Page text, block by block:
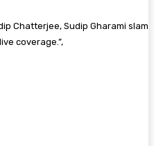
Chatterjee, Sudip Gharami slam
coverage.”,